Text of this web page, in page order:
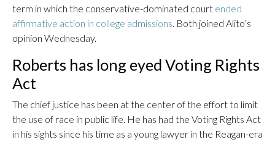
term in which the conservative-dominated court ended
affirmative action in college admissions. Both joined Alito’s
opinion Wednesday.
Roberts has long eyed Voting Rights
Act
The chief justice has been at the center of the effort to limit
the use of race in public life. He has had the Voting Rights Act
in his sights since his time as a young lawyer in the Reagan-era